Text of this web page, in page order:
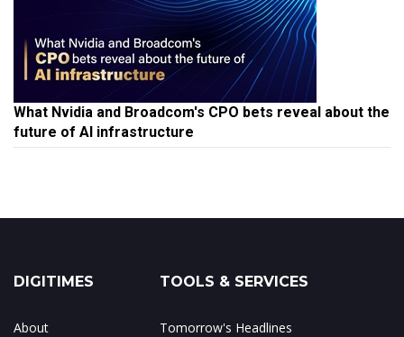
What Nvidia and Broadcom's CPO bets reveal about the
future of AI infrastructure
DIGITIMES
About
TOOLS & SERVICES
Tomorrow's Headlines